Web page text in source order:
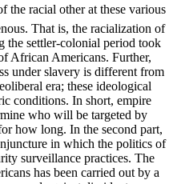
racial other at these various
That is, the racialization of
the settler-colonial period took
African Americans. Further,
under slavery is different from
era; these ideological
conditions. In short, empire
who will be targeted by
how long. In the second part,
in which the politics of
surveillance practices. The
has been carried out by a